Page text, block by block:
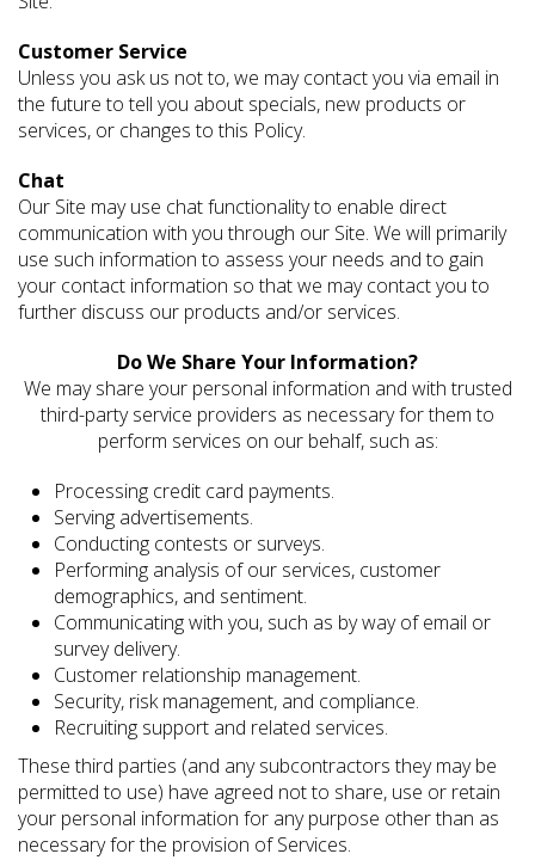
Customer Service
Unless you ask us not to, we may contact you via email in
the future to tell you about specials, new products or
services, or changes to this Policy.
Chat
Our Site may use chat functionality to enable direct
communication with you through our Site. We will primarily
use such information to assess your needs and to gain
your contact information so that we may contact you to
further discuss our products and/or services.
Do We Share Your Information?
We may share your personal information and with trusted
third-party service providers as necessary for them to
perform services on our behalf, such as:
Processing credit card payments.
Serving advertisements.
Conducting contests or surveys.
Performing analysis of our services, customer
demographics, and sentiment.
Communicating with you, such as by way of email or
survey delivery.
Customer relationship management.
Security, risk management, and compliance.
Recruiting support and related services.
These third parties (and any subcontractors they may be
permitted to use) have agreed not to share, use or retain
your personal information for any purpose other than as
necessary for the provision of Services.